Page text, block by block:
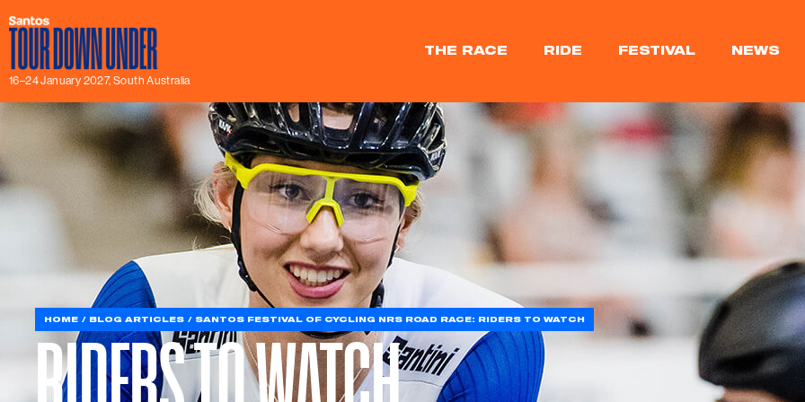
16–24 January 2027, South Australia
THE RACE RIDE FESTIVAL NEWS
HOME BLOG ARTICLES SANTOS FESTIVAL OF CYCLING NRS ROAD RACE: RIDERS TO WATCH